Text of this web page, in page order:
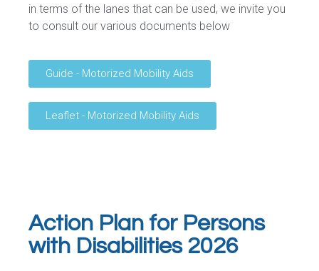
in terms of the lanes that can be used, we invite you
to consult our various documents below
Guide - Motorized Mobility Aids
Leaflet - Motorized Mobility Aids
Action Plan for Persons
with Disabilities 2026